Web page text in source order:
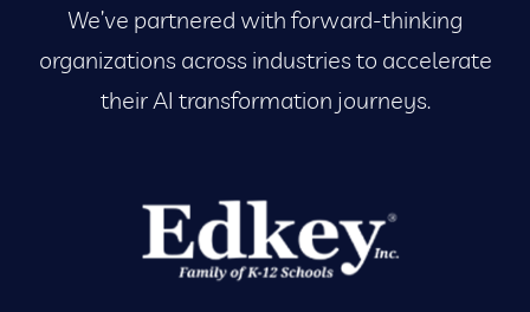
We’ve partnered with forward-thinking
organizations across industries to accelerate
their AI transformation journeys.